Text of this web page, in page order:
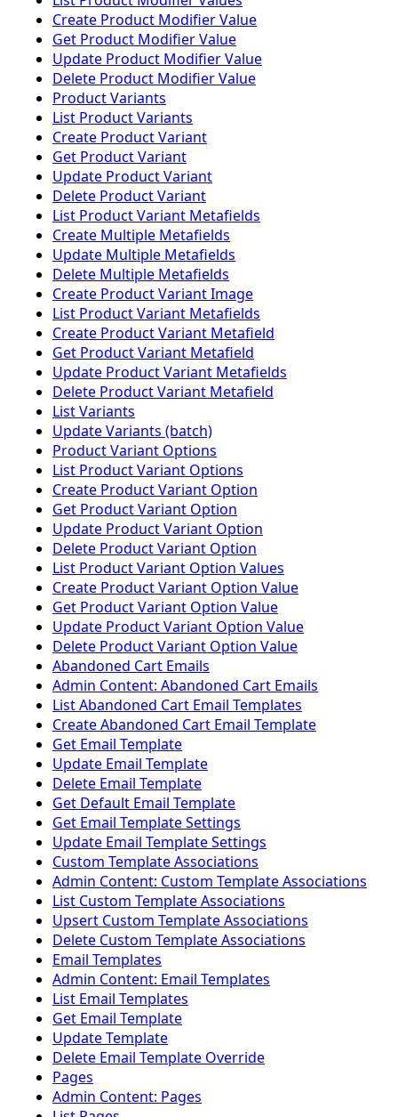
Create Product Modifier Value
Get Product Modifier Value
Update Product Modifier Value
Delete Product Modifier Value
Product Variants
List Product Variants
Create Product Variant
Get Product Variant
Update Product Variant
Delete Product Variant
List Product Variant Metafields
Create Multiple Metafields
Update Multiple Metafields
Delete Multiple Metafields
Create Product Variant Image
List Product Variant Metafields
Create Product Variant Metafield
Get Product Variant Metafield
Update Product Variant Metafields
Delete Product Variant Metafield
List Variants
Update Variants (batch)
Product Variant Options
List Product Variant Options
Create Product Variant Option
Get Product Variant Option
Update Product Variant Option
Delete Product Variant Option
List Product Variant Option Values
Create Product Variant Option Value
Get Product Variant Option Value
Update Product Variant Option Value
Delete Product Variant Option Value
Abandoned Cart Emails
Admin Content: Abandoned Cart Emails
List Abandoned Cart Email Templates
Create Abandoned Cart Email Template
Get Email Template
Update Email Template
Delete Email Template
Get Default Email Template
Get Email Template Settings
Update Email Template Settings
Custom Template Associations
Admin Content: Custom Template Associations
List Custom Template Associations
Upsert Custom Template Associations
Delete Custom Template Associations
Email Templates
Admin Content: Email Templates
List Email Templates
Get Email Template
Update Template
Delete Email Template Override
Pages
Admin Content: Pages